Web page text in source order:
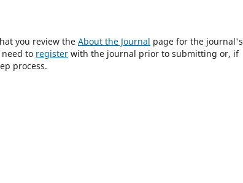
you review the About the Journal page for the journal's
to register with the journal prior to submitting or, if
process.